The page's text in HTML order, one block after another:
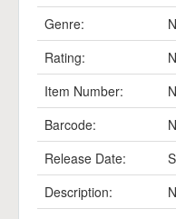
Genre:
Rating:
Item Number:
Barcode:
Release Date:
Description: